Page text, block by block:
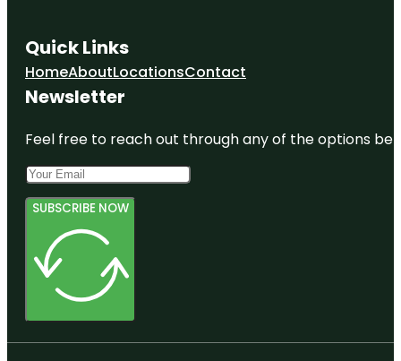
Quick Links
HomeAboutLocationsContact
Newsletter
Feel free to reach out through any of the options
SUBSCRIBE NOW